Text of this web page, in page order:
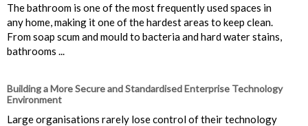
The bathroom is one of the most frequently used spaces in
any home, making it one of the hardest areas to keep clean.
From soap scum and mould to bacteria and hard water stains,
bathrooms ...
Building a More Secure and Standardised Enterprise Technology
Environment
Large organisations rarely lose control of their technology